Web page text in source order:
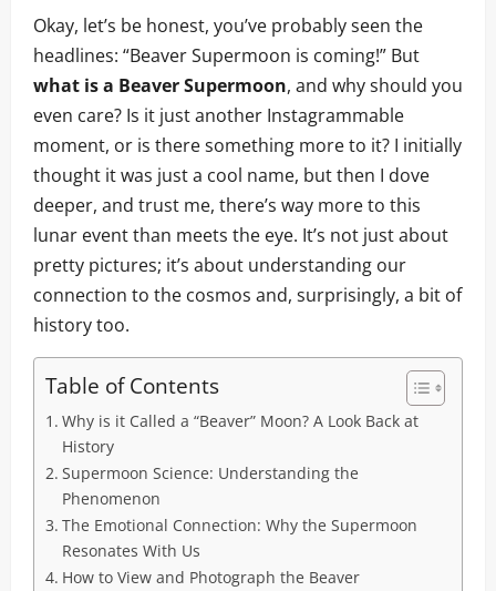
Okay, let’s be honest, you’ve probably seen the
headlines: “Beaver Supermoon is coming!” But
what is a Beaver Supermoon, and why should you
even care? Is it just another Instagrammable
moment, or is there something more to it? I initially
thought it was just a cool name, but then I dove
deeper, and trust me, there’s way more to this
lunar event than meets the eye. It’s not just about
pretty pictures; it’s about understanding our
connection to the cosmos and, surprisingly, a bit of
history too.
Table of Contents
Why is it Called a “Beaver” Moon? A Look Back at
History
Supermoon Science: Understanding the
Phenomenon
The Emotional Connection: Why the Supermoon
Resonates With Us
How to View and Photograph the Beaver